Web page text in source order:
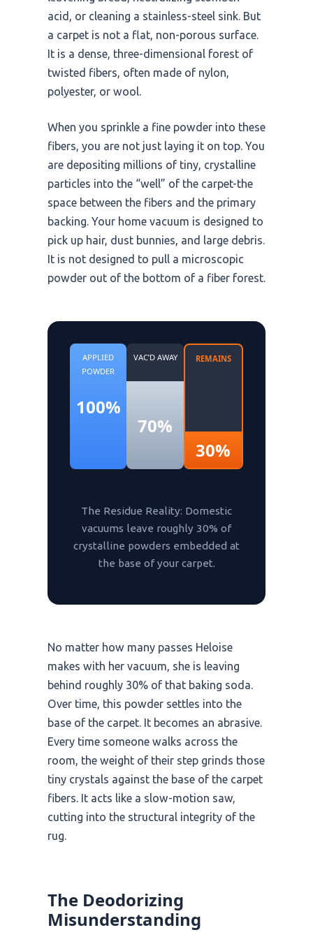
acid, or cleaning a stainless-steel sink. But
a carpet is not a flat, non-porous surface.
It is a dense, three-dimensional forest of
twisted fibers, often made of nylon,
polyester, or wool.
When you sprinkle a fine powder into these
fibers, you are not just laying it on top. You
are depositing millions of tiny, crystalline
particles into the “well” of the carpet-the
space between the fibers and the primary
backing. Your home vacuum is designed to
pick up hair, dust bunnies, and large debris.
It is not designed to pull a microscopic
powder out of the bottom of a fiber forest.
100%
APPLIED
POWDER
70%
VAC’D AWAY
30%
REMAINS
The Residue Reality: Domestic
vacuums leave roughly 30% of
crystalline powders embedded at
the base of your carpet.
No matter how many passes Heloise
makes with her vacuum, she is leaving
behind roughly 30% of that baking soda.
Over time, this powder settles into the
base of the carpet. It becomes an abrasive.
Every time someone walks across the
room, the weight of their step grinds those
tiny crystals against the base of the carpet
fibers. It acts like a slow-motion saw,
cutting into the structural integrity of the
rug.
The Deodorizing
Misunderstanding